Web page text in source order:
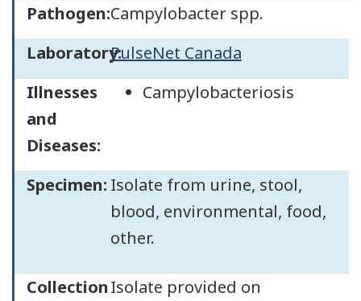
Pathogen:Campylobacter spp.
Laboratory:PulseNet Canada
Illnesses
and
Diseases:
Campylobacteriosis
Specimen: Isolate from urine, stool,
blood, environmental, food,
other.
CollectionIsolate provided on